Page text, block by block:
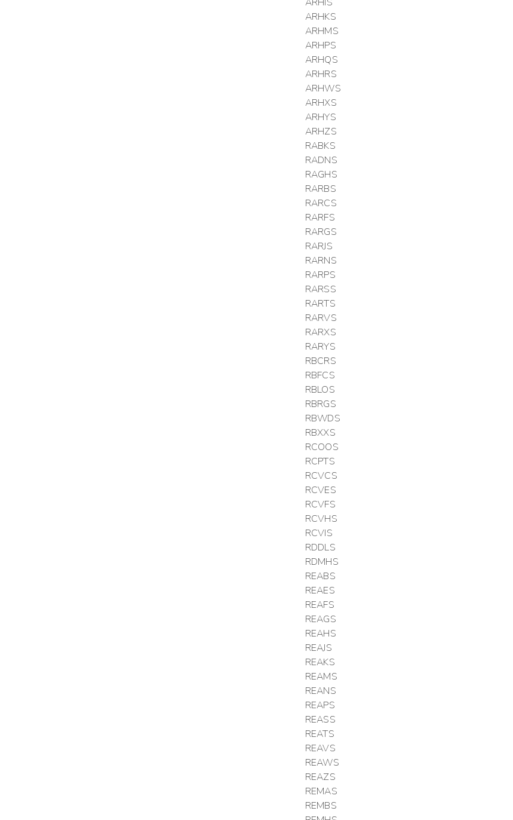
ARHKS
ARHMS
ARHPS
ARHQS
ARHRS
ARHWS
ARHXS
ARHYS
ARHZS
RABKS
RADNS
RAGHS
RARBS
RARCS
RARFS
RARGS
RARJS
RARNS
RARPS
RARSS
RARTS
RARVS
RARXS
RARYS
RBCRS
RBFCS
RBLOS
RBRGS
RBWDS
RBXXS
RCOOS
RCPTS
RCVCS
RCVES
RCVFS
RCVHS
RCVIS
RDDLS
RDMHS
REABS
REAES
REAFS
REAGS
REAHS
REAJS
REAKS
REAMS
REANS
REAPS
REASS
REATS
REAVS
REAWS
REAZS
REMAS
REMBS